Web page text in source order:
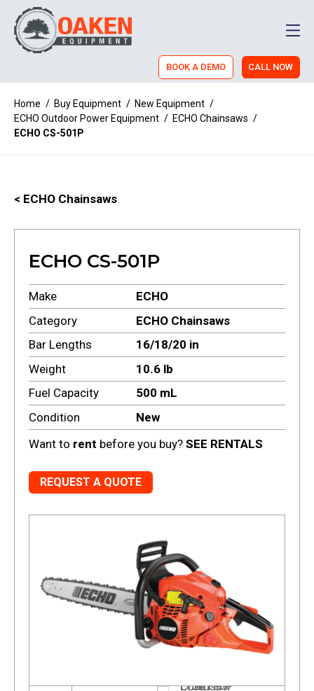
BOOK A DEMO CALL NOW
Home / Buy Equipment / New Equipment /
ECHO Outdoor Power Equipment / ECHO Chainsaws /
ECHO CS-501P
< ECHO Chainsaws
ECHO CS-501P
Make
ECHO
Category
ECHO Chainsaws
Bar Lengths
16/18/20 in
Weight
10.6 lb
Fuel Capacity
500 mL
Condition
New
Want to rent before you buy? SEE RENTALS
REQUEST A QUOTE